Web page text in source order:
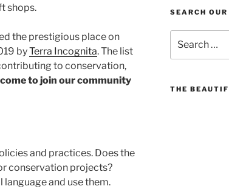
shops.
the prestigious place on
byTerra Incognita. The list
to conservation,
to join our community
and practices. Does the
conservation projects?
and use them.
SEARCH
for:
THE